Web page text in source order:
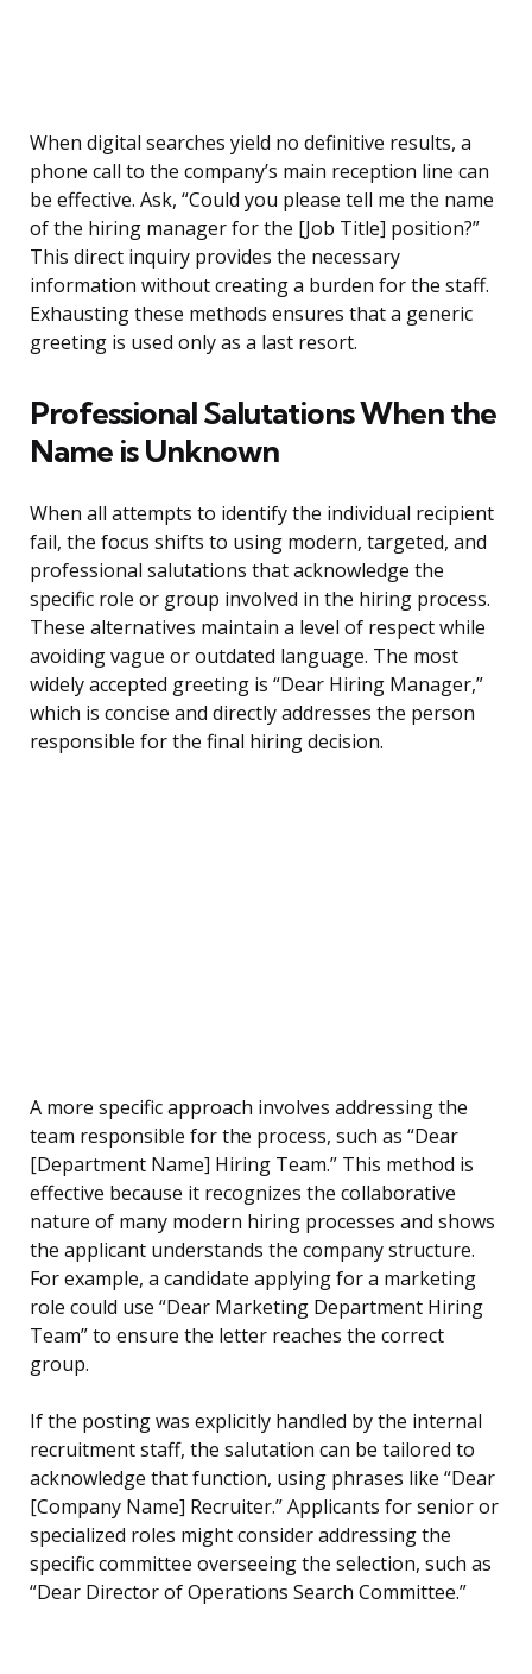
When digital searches yield no definitive results, a
phone call to the company’s main reception line can
be effective. Ask, “Could you please tell me the name
of the hiring manager for the [Job Title] position?”
This direct inquiry provides the necessary
information without creating a burden for the staff.
Exhausting these methods ensures that a generic
greeting is used only as a last resort.
Professional Salutations When the
Name is Unknown
When all attempts to identify the individual recipient
fail, the focus shifts to using modern, targeted, and
professional salutations that acknowledge the
specific role or group involved in the hiring process.
These alternatives maintain a level of respect while
avoiding vague or outdated language. The most
widely accepted greeting is “Dear Hiring Manager,”
which is concise and directly addresses the person
responsible for the final hiring decision.
A more specific approach involves addressing the
team responsible for the process, such as “Dear
[Department Name] Hiring Team.” This method is
effective because it recognizes the collaborative
nature of many modern hiring processes and shows
the applicant understands the company structure.
For example, a candidate applying for a marketing
role could use “Dear Marketing Department Hiring
Team” to ensure the letter reaches the correct
group.
If the posting was explicitly handled by the internal
recruitment staff, the salutation can be tailored to
acknowledge that function, using phrases like “Dear
[Company Name] Recruiter.” Applicants for senior or
specialized roles might consider addressing the
specific committee overseeing the selection, such as
“Dear Director of Operations Search Committee.”